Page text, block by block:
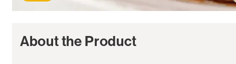
About the Product